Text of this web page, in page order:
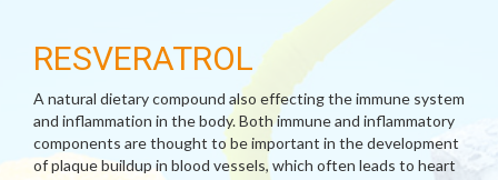
RESVERATROL
A natural dietary compound also effecting the immune system
and inflammation in the body. Both immune and inflammatory
components are thought to be important in the development
of plaque buildup in blood vessels, which often leads to heart